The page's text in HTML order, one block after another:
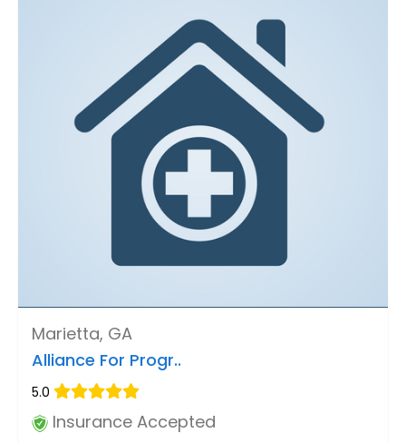
Marietta, GA
Alliance For Progr..
5.0
Insurance Accepted